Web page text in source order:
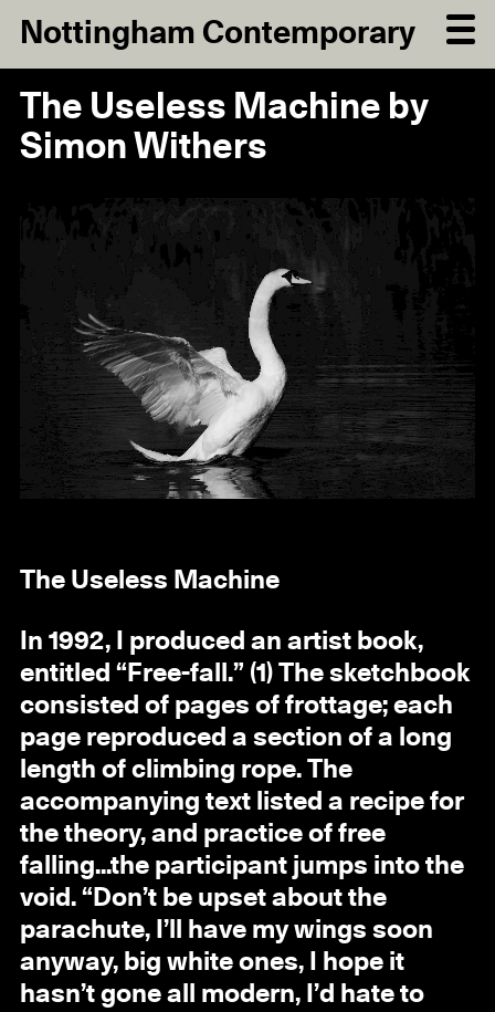
Nottingham Contemporary
The Useless Machine by
Simon Withers
The Useless Machine
In 1992, I produced an artist book,
entitled “Free-fall.” (1) The sketchbook
consisted of pages of frottage; each
page reproduced a section of a long
length of climbing rope. The
accompanying text listed a recipe for
the theory, and practice of free
falling...the participant jumps into the
void. “Don’t be upset about the
parachute, I’ll have my wings soon
anyway, big white ones, I hope it
hasn’t gone all modern, I’d hate to